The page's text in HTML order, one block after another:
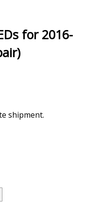
for 2016-
shipment.